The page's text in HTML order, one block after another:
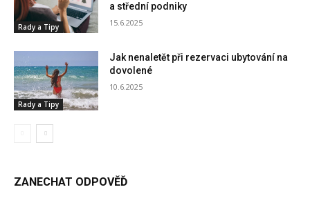
Rady a Tipy
a střední podniky
15.6.2025
Rady a Tipy
Jak nenaletět při rezervaci ubytování na
dovolené
10.6.2025
ZANECHAT ODPOVĚĎ